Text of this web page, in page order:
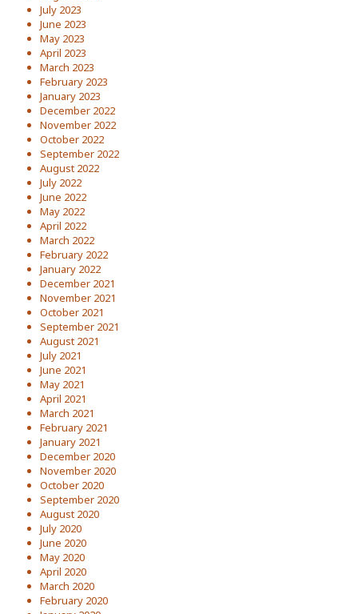
July 2023
June 2023
May 2023
April 2023
March 2023
February 2023
January 2023
December 2022
November 2022
October 2022
September 2022
August 2022
July 2022
June 2022
May 2022
April 2022
March 2022
February 2022
January 2022
December 2021
November 2021
October 2021
September 2021
August 2021
July 2021
June 2021
May 2021
April 2021
March 2021
February 2021
January 2021
December 2020
November 2020
October 2020
September 2020
August 2020
July 2020
June 2020
May 2020
April 2020
March 2020
February 2020